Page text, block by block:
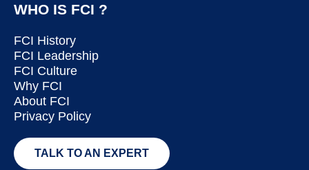
WHO IS FCI ?
FCI History
FCI Leadership
FCI Culture
Why FCI
About FCI
Privacy Policy
TALK TO AN EXPERT